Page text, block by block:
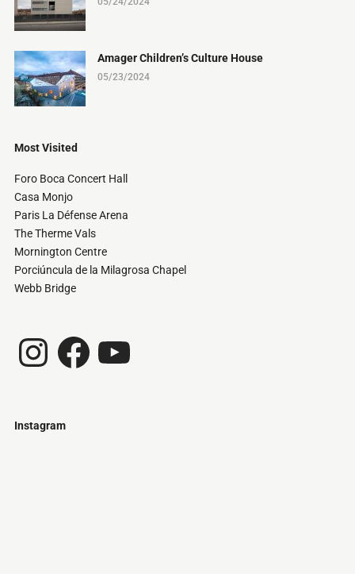
Amager Children’s Culture House
05/23/2024
Most Visited
Foro Boca Concert Hall
Casa Monjo
Paris La Défense Arena
The Therme Vals
Mornington Centre
Porciúncula de la Milagrosa Chapel
Webb Bridge
InstagramFacebook
Instagram